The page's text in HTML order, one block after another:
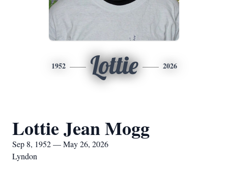
1952 Lottie 2026
Lottie Jean Mogg
Sep 8, 1952 — May 26, 2026
Lyndon